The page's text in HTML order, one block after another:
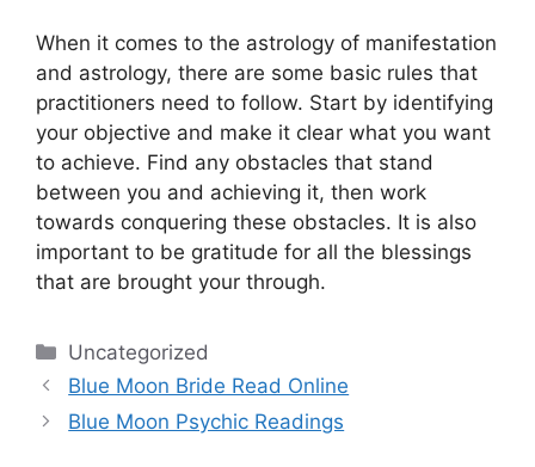
When it comes to the astrology of manifestation
and astrology, there are some basic rules that
practitioners need to follow. Start by identifying
your objective and make it clear what you want
to achieve. Find any obstacles that stand
between you and achieving it, then work
towards conquering these obstacles. It is also
important to be gratitude for all the blessings
that are brought your through.
Categories
Uncategorized
Blue Moon Bride Read Online
Blue Moon Psychic Readings